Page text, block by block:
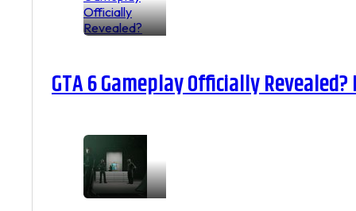
GTA 6 Gameplay Officially